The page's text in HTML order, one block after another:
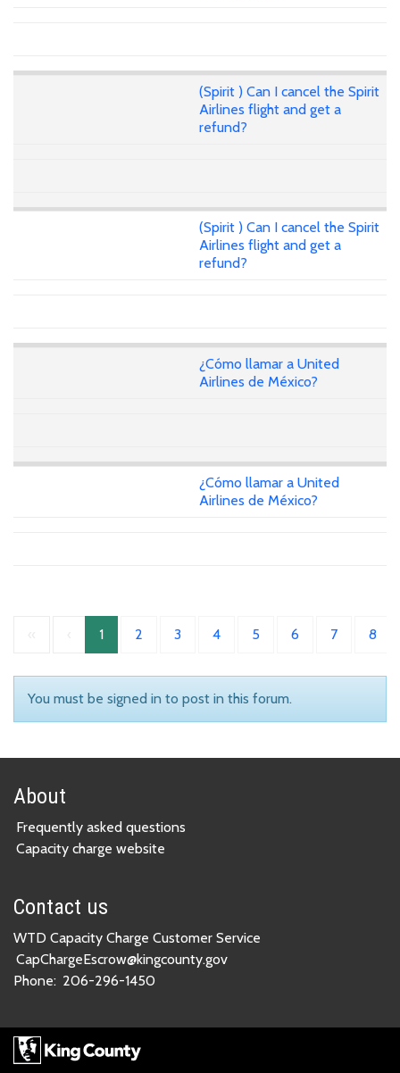
(Spirit ) Can I cancel the Spirit
Airlines flight and get a
refund?
(Spirit ) Can I cancel the Spirit
Airlines flight and get a
refund?
¿Cómo llamar a United
Airlines de México?
¿Cómo llamar a United
Airlines de México?
1 2 3 4 5 6 7 8
You must be signed in to post in this forum.
About
Frequently asked questions
Capacity charge website
Contact us
WTD Capacity Charge Customer Service
CapChargeEscrow@kingcounty.gov
Phone: 206-296-1450